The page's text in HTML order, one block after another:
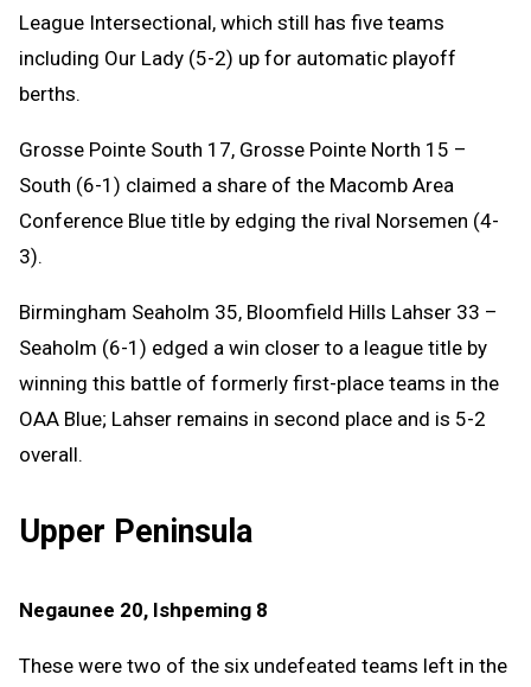
League Intersectional, which still has five teams
including Our Lady (5-2) up for automatic playoff
berths.
Grosse Pointe South 17, Grosse Pointe North 15 –
South (6-1) claimed a share of the Macomb Area
Conference Blue title by edging the rival Norsemen (4-
3).
Birmingham Seaholm 35, Bloomfield Hills Lahser 33 –
Seaholm (6-1) edged a win closer to a league title by
winning this battle of formerly first-place teams in the
OAA Blue; Lahser remains in second place and is 5-2
overall.
Upper Peninsula
Negaunee 20, Ishpeming 8
These were two of the six undefeated teams left in the